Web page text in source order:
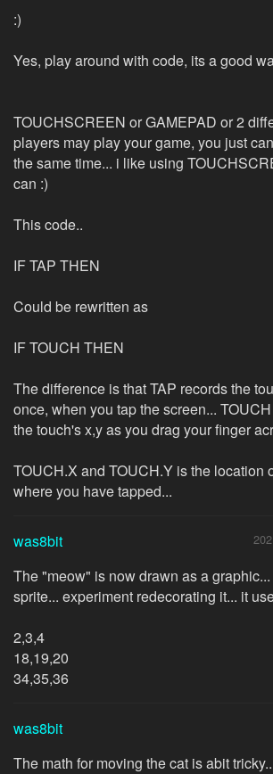
:)
Yes, play around with code, its a good
TOUCHSCREEN or GAMEPAD or 2
players may play your game, you just
the same time... i like using
can :)
This code..
IF TAP THEN
Could be rewritten as
IF TOUCH THEN
The difference is that TAP records the
once, when you tap the screen...
the touch's x,y as you drag your finger
TOUCH.X and TOUCH.Y is the location
where you have tapped...
was8bit
The "meow" is now drawn as a
sprite... experiment redecorating it... it
2,3,4
18,19,20
34,35,36
was8bit
The math for moving the cat is abit